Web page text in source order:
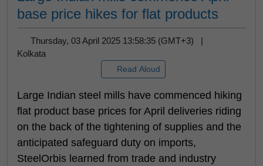
base price hikes for flat products
Thursday, 03 April 2025 13:58:35 (GMT+3) |
Kolkata
Read Aloud
Large Indian steel mills have commenced hiking
flat product base prices for April deliveries riding
on the back of the tightening of supplies and the
anticipated safeguard duty on imports,
SteelOrbis learned from trade and industry